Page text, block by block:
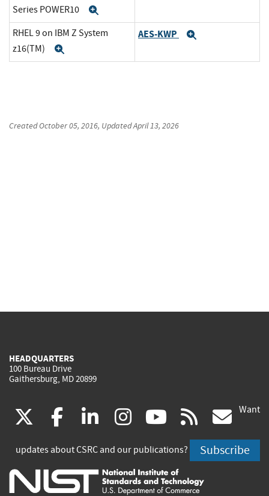
Series POWER10
RHEL 9 on IBM Z System
z16(TM)
AES-KWP
CreatedOctober 05, 2016, UpdatedApril 13, 2026
HEADQUARTERS
100 Bureau Drive
Gaithersburg, MD 20899
(link
is
external)
facebook
(link
is
external)
linkedin
(link
is
external)
instagram
(link
is
external)
youtube
(link
is
external)
rss
is
Want
updates about CSRC and our publications? Subscribe